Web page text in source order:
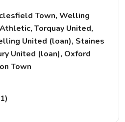
Town, Welling
Torquay United,
United (loan), Staines
United (loan), Oxford
Town